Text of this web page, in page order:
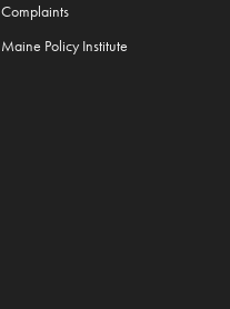
Complaints
Maine Policy Institute